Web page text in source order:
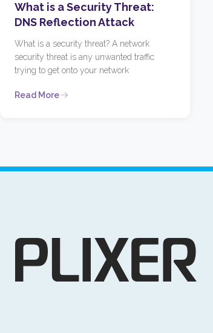
What is a Security Threat:
DNS Reflection Attack
What is a security threat? A network
security threat is any unwanted traffic
trying to get onto your network
Read More